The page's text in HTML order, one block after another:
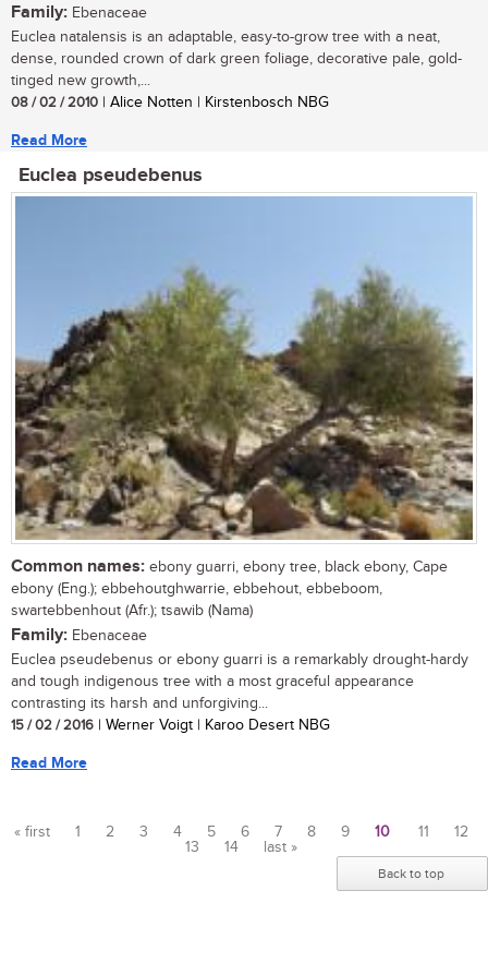
Family: Ebenaceae
Euclea natalensis is an adaptable, easy-to-grow tree with a neat,
dense, rounded crown of dark green foliage, decorative pale, gold-
tinged new growth,...
08 / 02 / 2010 | Alice Notten | Kirstenbosch NBG
Read More
Euclea pseudebenus
Common names: ebony guarri, ebony tree, black ebony, Cape
ebony (Eng.); ebbehoutghwarrie, ebbehout, ebbeboom,
swartebbenhout (Afr.); tsawib (Nama)
Family: Ebenaceae
Euclea pseudebenus or ebony guarri is a remarkably drought-hardy
and tough indigenous tree with a most graceful appearance
contrasting its harsh and unforgiving...
15 / 02 / 2016 | Werner Voigt | Karoo Desert NBG
Read More
« first 1 2 3 4 5 6 7 8 9 10 11
12
13
14 last »
Back to top